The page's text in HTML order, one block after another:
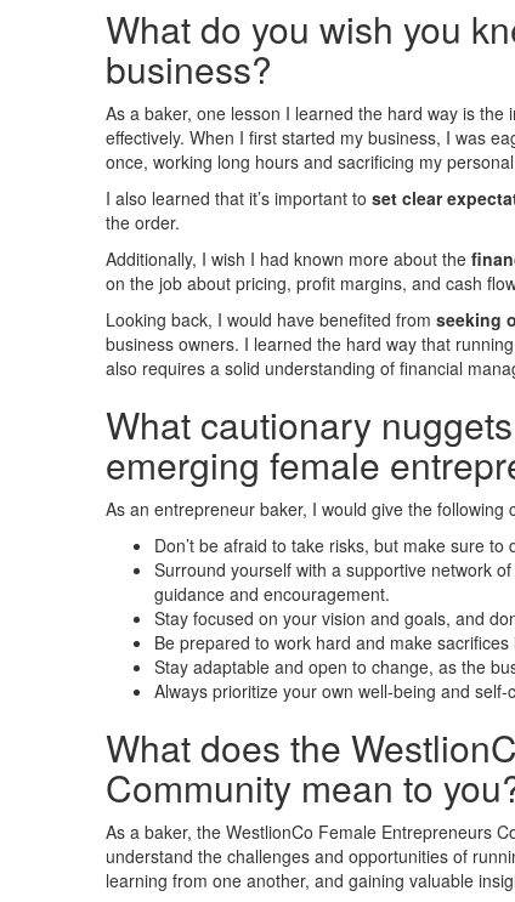
What do you wish you
business?
As a baker, one lesson I learned the hard way is
effectively. When I first started my business, I was
once, working long hours and sacrificing my
I also learned that it’s important to set clear
the order.
Additionally, I wish I had known more about the
on the job about pricing, profit margins, and cash
Looking back, I would have benefited from seeking
business owners. I learned the hard way that
also requires a solid understanding of financial
What cautionary
emerging female
As an entrepreneur baker, I would give the
Don’t be afraid to take risks, but make sure
Surround yourself with a supportive network
guidance and encouragement.
Stay focused on your vision and goals, and
Be prepared to work hard and make
Stay adaptable and open to change, as the
Always prioritize your own well-being and
What does the
Community mean to
As a baker, the WestlionCo Female Entrepreneurs
understand the challenges and opportunities of
learning from one another, and gaining valuable